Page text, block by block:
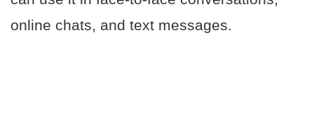
online chats, and text messages.